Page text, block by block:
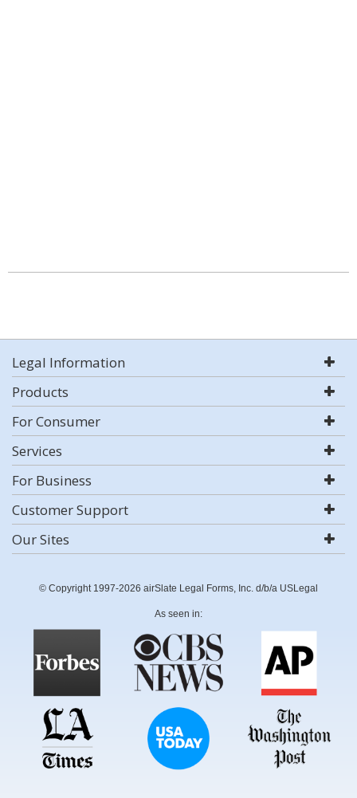
Legal Information
Products
For Consumer
Services
For Business
Customer Support
Our Sites
© Copyright 1997-2026 airSlate Legal Forms, Inc. d/b/a USLegal
As seen in: